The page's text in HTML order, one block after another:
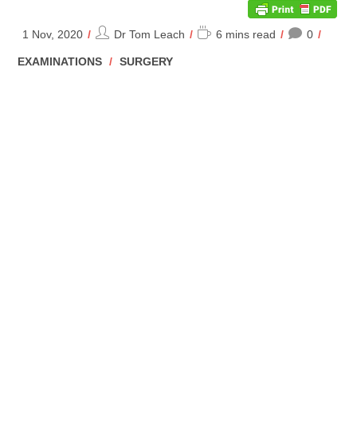
1 Nov, 2020
PostDr Tom Leach
Reading
6 mins read 0
POST
EXAMINATIONS / SURGERY